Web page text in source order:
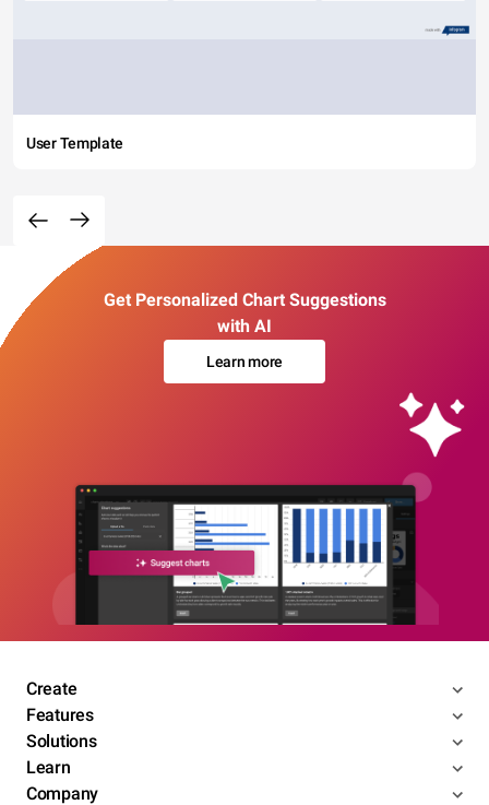
User Template
Get Personalized Chart Suggestions
with AI
Learn more
Create
Features
Solutions
Learn
Company